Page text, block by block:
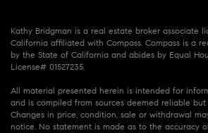
Kathy Bridgman is a real estate broker associate
California affiliated with Compass. Compass is a
by the State of California and abides by Equal
License# 01527235.
All material presented herein is intended for
and is compiled from sources deemed reliable
Changes in price, condition, sale or withdrawal
notice. No statement is made as to the accuracy